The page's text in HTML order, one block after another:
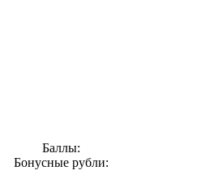
Баллы:
Бонусные рубли: